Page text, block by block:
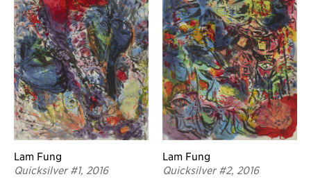
Lam Fung
Quicksilver #1, 2016
Lam Fung
Quicksilver #2, 2016